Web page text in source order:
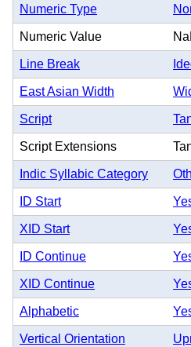
Numeric Type
Numeric Value
Line Break
East Asian Width
Script
Script Extensions
Indic Syllabic Category
ID Start
XID Start
ID Continue
XID Continue
Alphabetic
Vertical Orientation